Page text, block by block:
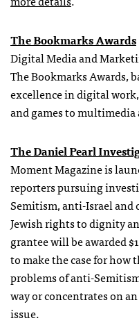
The Bookmarks Awards
Digital Media and
The Bookmarks Awards,
excellence in digital
and games to
The Daniel Pearl
Moment Magazine is
reporters pursuing
Semitism, anti-Israel
Jewish rights to dignity
grantee will be awarded
to make the case for how
problems of anti-
way or concentrates on
issue.